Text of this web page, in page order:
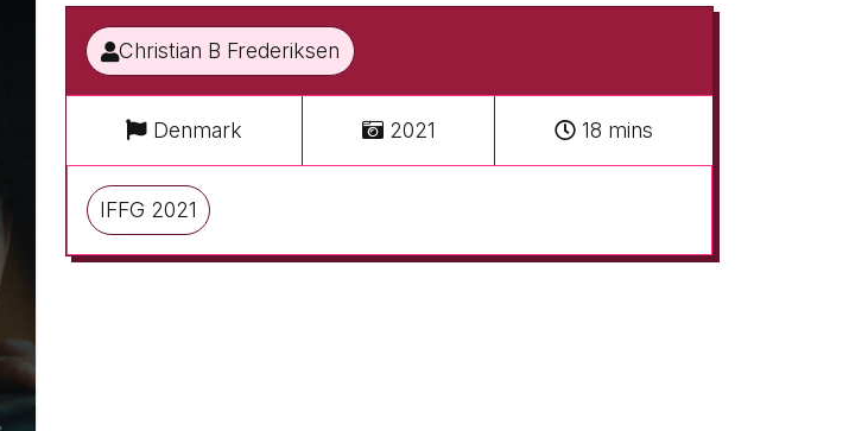
Christian B Frederiksen
Denmark 2021 18 mins
IFFG 2021